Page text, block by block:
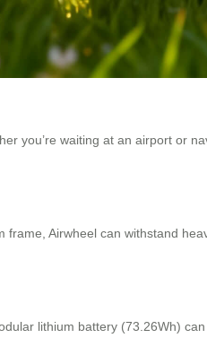
you’re waiting at an airport or
Airwheel can withstand
lithium battery (73.26Wh)